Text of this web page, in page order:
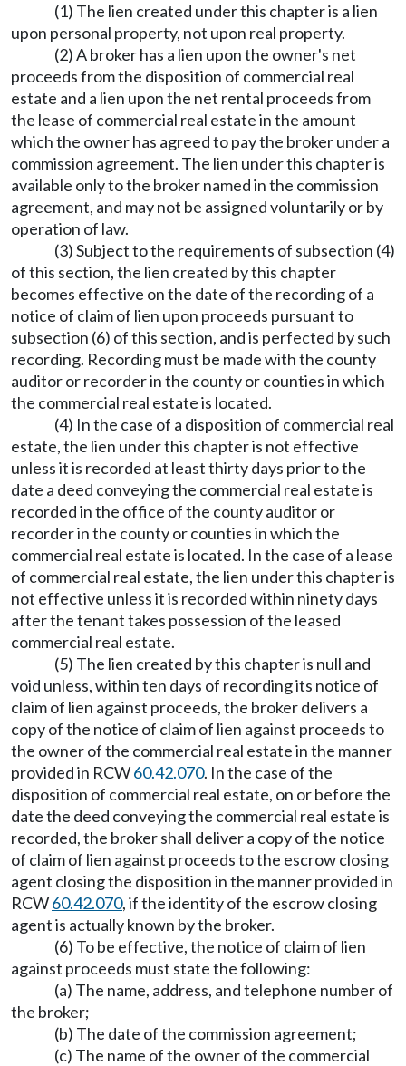
(1) The lien created under this chapter is a lien
upon personal property, not upon real property.
(2) A broker has a lien upon the owner's net
proceeds from the disposition of commercial real
estate and a lien upon the net rental proceeds from
the lease of commercial real estate in the amount
which the owner has agreed to pay the broker under a
commission agreement. The lien under this chapter is
available only to the broker named in the commission
agreement, and may not be assigned voluntarily or by
operation of law.
(3) Subject to the requirements of subsection (4)
of this section, the lien created by this chapter
becomes effective on the date of the recording of a
notice of claim of lien upon proceeds pursuant to
subsection (6) of this section, and is perfected by such
recording. Recording must be made with the county
auditor or recorder in the county or counties in which
the commercial real estate is located.
(4) In the case of a disposition of commercial real
estate, the lien under this chapter is not effective
unless it is recorded at least thirty days prior to the
date a deed conveying the commercial real estate is
recorded in the office of the county auditor or
recorder in the county or counties in which the
commercial real estate is located. In the case of a lease
of commercial real estate, the lien under this chapter is
not effective unless it is recorded within ninety days
after the tenant takes possession of the leased
commercial real estate.
(5) The lien created by this chapter is null and
void unless, within ten days of recording its notice of
claim of lien against proceeds, the broker delivers a
copy of the notice of claim of lien against proceeds to
the owner of the commercial real estate in the manner
provided in RCW60.42.070. In the case of the
disposition of commercial real estate, on or before the
date the deed conveying the commercial real estate is
recorded, the broker shall deliver a copy of the notice
of claim of lien against proceeds to the escrow closing
agent closing the disposition in the manner provided in
RCW60.42.070, if the identity of the escrow closing
agent is actually known by the broker.
(6) To be effective, the notice of claim of lien
against proceeds must state the following:
(a) The name, address, and telephone number of
the broker;
(b) The date of the commission agreement;
(c) The name of the owner of the commercial